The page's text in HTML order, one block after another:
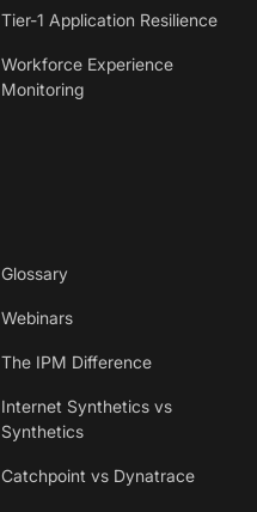
Tier-1 Application Resilience
Workforce Experience
Monitoring
Glossary
Webinars
The IPM Difference
Internet Synthetics vs
Synthetics
Catchpoint vs Dynatrace